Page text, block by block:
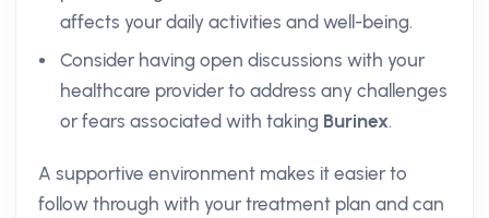
affects your daily activities and well-being.
Consider having open discussions with your
healthcare provider to address any challenges
or fears associated with taking Burinex.
A supportive environment makes it easier to
follow through with your treatment plan and can